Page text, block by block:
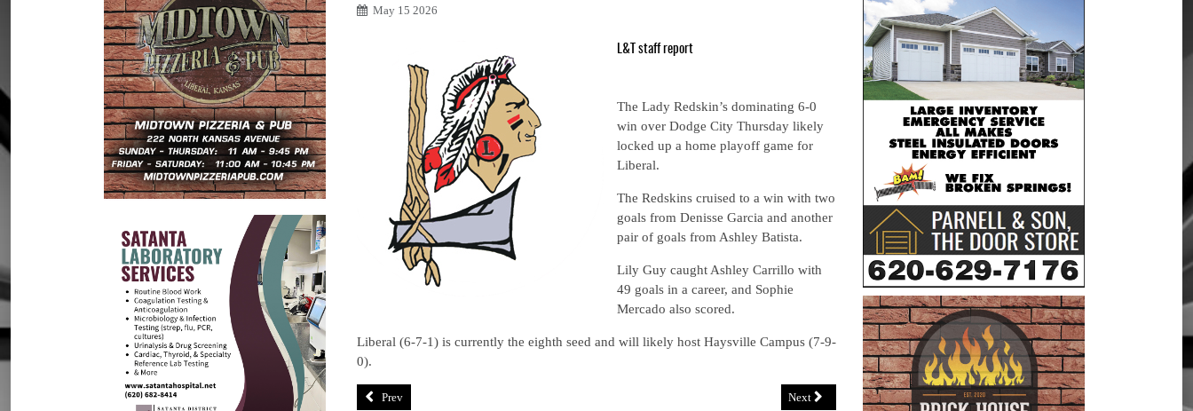
May 15 2026
L&T staff report
The Lady Redskin’s dominating 6-0
win over Dodge City Thursday likely
locked up a home playoff game for
Liberal.
The Redskins cruised to a win with two
goals from Denisse Garcia and another
pair of goals from Ashley Batista.
Lily Guy caught Ashley Carrillo with
49 goals in a career, and Sophie
Mercado also scored.
Liberal (6-7-1) is currently the eighth seed and will likely host Haysville Campus (7-9-
0).
Prev Next